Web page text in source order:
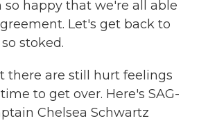
so happy that we're all able
Let's get back to
stoked.
there are still hurt feelings
to get over. Here's SAG-
Chelsea Schwartz